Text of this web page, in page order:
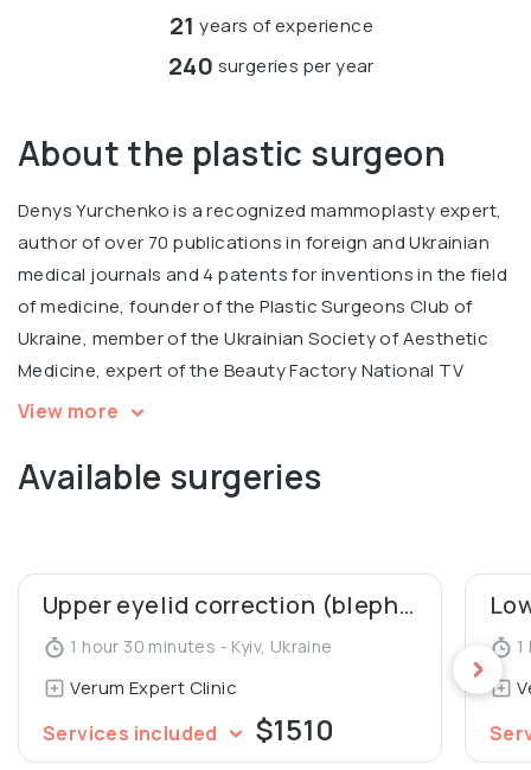
21 years of experience
240 surgeries per year
About the plastic surgeon
Denys Yurchenko is a recognized mammoplasty expert,
author of over 70 publications in foreign and Ukrainian
medical journals and 4 patents for inventions in the field
of medicine, founder of the Plastic Surgeons Club of
Ukraine, member of the Ukrainian Society of Aesthetic
Medicine, expert of the Beauty Factory National TV
Project.
In 2005, Denys Yurchenko was awarded the honorary
diploma for the Best Doctor of the National Medical
View more
Available surgeries
Upper eyelid correction (blepharoplasty)
1 hour 30 minutes - Kyiv, Ukraine
Verum Expert Clinic
Services included $1510